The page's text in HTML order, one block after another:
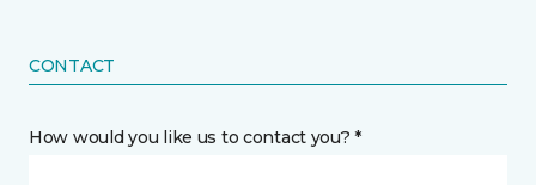
CONTACT
How would you like us to contact you? *